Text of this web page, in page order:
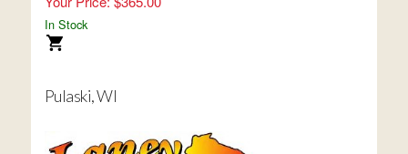
In Stock
Pulaski, WI